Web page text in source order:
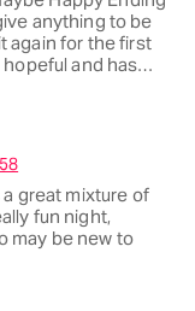
fail mood
anything to be
again for the first
and has
Happy Ending
a show that
some sense imo
and warm
it's just under 2
of time if
great mixture of
fun night,
may be new to